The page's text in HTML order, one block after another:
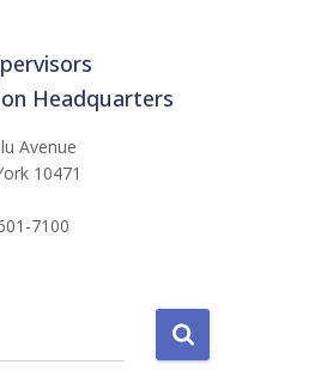
Headquarters
Avenue
York 10471
7100